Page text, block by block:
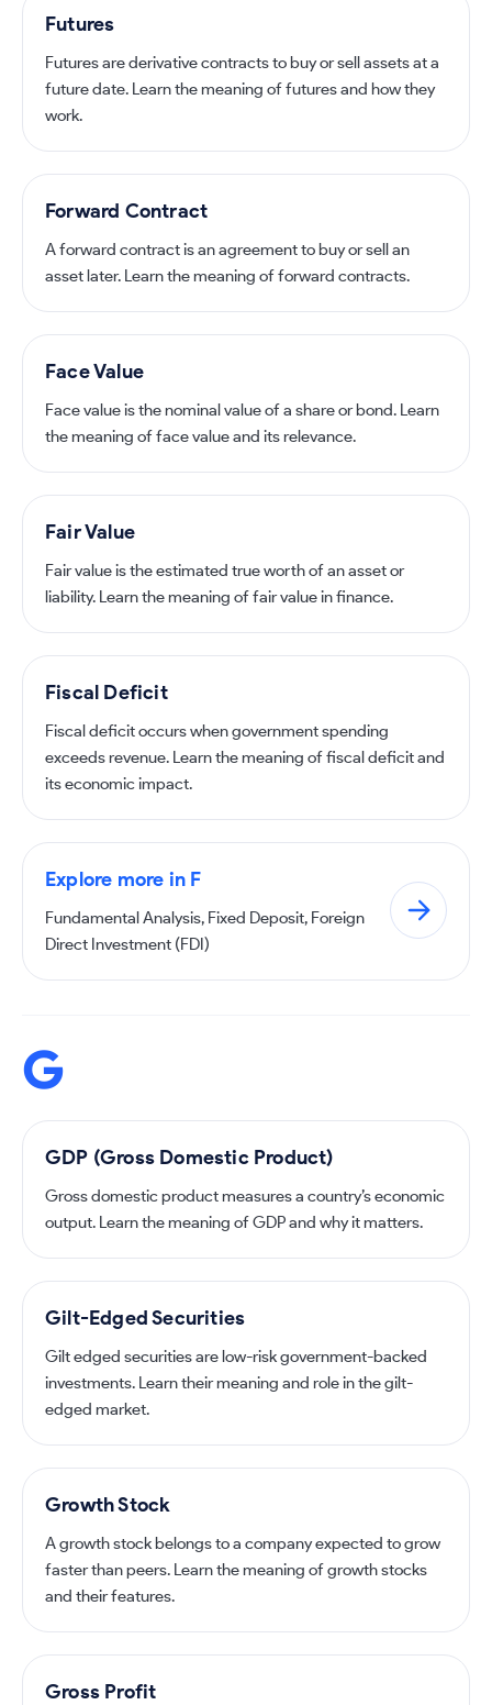
Futures
Futures are derivative contracts to buy or sell assets at a
future date. Learn the meaning of futures and how they
work.
Forward Contract
A forward contract is an agreement to buy or sell an
asset later. Learn the meaning of forward contracts.
Face Value
Face value is the nominal value of a share or bond. Learn
the meaning of face value and its relevance.
Fair Value
Fair value is the estimated true worth of an asset or
liability. Learn the meaning of fair value in finance.
Fiscal Deficit
Fiscal deficit occurs when government spending
exceeds revenue. Learn the meaning of fiscal deficit and
its economic impact.
Explore more in F
Fundamental Analysis, Fixed Deposit, Foreign
Direct Investment (FDI)
G
GDP (Gross Domestic Product)
Gross domestic product measures a country’s economic
output. Learn the meaning of GDP and why it matters.
Gilt-Edged Securities
Gilt edged securities are low-risk government-backed
investments. Learn their meaning and role in the gilt-
edged market.
Growth Stock
A growth stock belongs to a company expected to grow
faster than peers. Learn the meaning of growth stocks
and their features.
Gross Profit